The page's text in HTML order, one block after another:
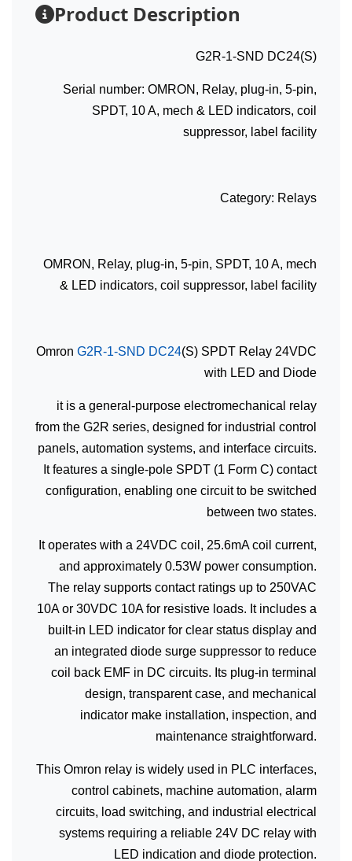
Product Description
G2R-1-SND DC24(S)
Serial number: OMRON, Relay, plug-in, 5-pin,
SPDT, 10 A, mech & LED indicators, coil
suppressor, label facility
Category: Relays
OMRON, Relay, plug-in, 5-pin, SPDT, 10 A, mech
& LED indicators, coil suppressor, label facility
Omron G2R-1-SND DC24(S) SPDT Relay 24VDC
with LED and Diode
it is a general-purpose electromechanical relay
from the G2R series, designed for industrial control
panels, automation systems, and interface circuits.
It features a single-pole SPDT (1 Form C) contact
configuration, enabling one circuit to be switched
between two states.
It operates with a 24VDC coil, 25.6mA coil current,
and approximately 0.53W power consumption.
The relay supports contact ratings up to 250VAC
10A or 30VDC 10A for resistive loads. It includes a
built-in LED indicator for clear status display and
an integrated diode surge suppressor to reduce
coil back EMF in DC circuits. Its plug-in terminal
design, transparent case, and mechanical
indicator make installation, inspection, and
maintenance straightforward.
This Omron relay is widely used in PLC interfaces,
control cabinets, machine automation, alarm
circuits, load switching, and industrial electrical
systems requiring a reliable 24V DC relay with
LED indication and diode protection.